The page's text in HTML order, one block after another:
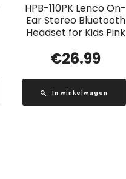
HPB-110PK Lenco On-
Ear Stereo Bluetooth
Headset for Kids Pink
€26.99
In winkelwagen